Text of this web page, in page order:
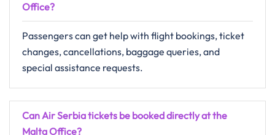
Office?
Passengers can get help with flight bookings, ticket
changes, cancellations, baggage queries, and
special assistance requests.
Can Air Serbia tickets be booked directly at the
Malta Office?